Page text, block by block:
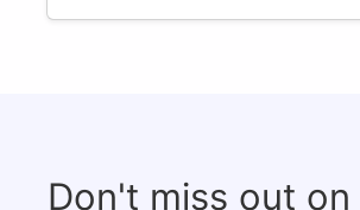
Don't miss out on